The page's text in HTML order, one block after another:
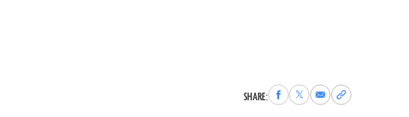
SHARE:Share
to
Share
to
Share
via
Copy
permalink